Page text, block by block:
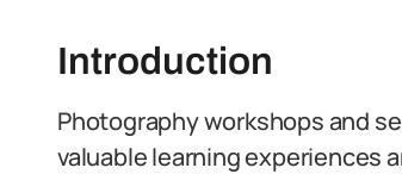
Introduction
Photography workshops and
valuable learning experiences